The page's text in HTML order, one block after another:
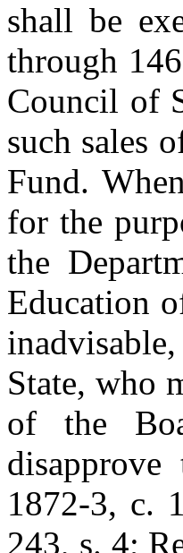
shall be
through
Council of
such sales
Fund.
for the
the
Education
State, who
of the
1872-3, c.
243, s. 4;